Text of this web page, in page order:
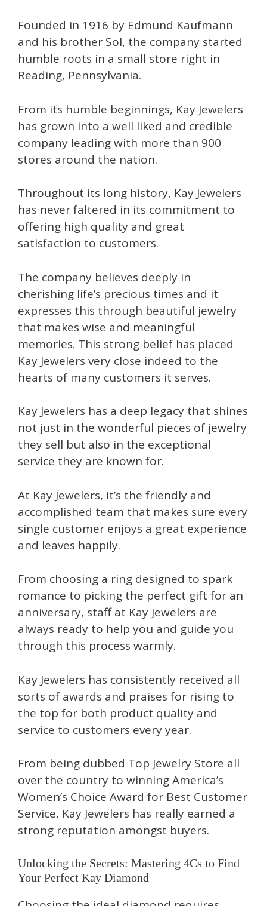
Founded in 1916 by Edmund Kaufmann
and his brother Sol, the company started
humble roots in a small store right in
Reading, Pennsylvania.
From its humble beginnings, Kay Jewelers
has grown into a well liked and credible
company leading with more than 900
stores around the nation.
Throughout its long history, Kay Jewelers
has never faltered in its commitment to
offering high quality and great
satisfaction to customers.
The company believes deeply in
cherishing life’s precious times and it
expresses this through beautiful jewelry
that makes wise and meaningful
memories. This strong belief has placed
Kay Jewelers very close indeed to the
hearts of many customers it serves.
Kay Jewelers has a deep legacy that shines
not just in the wonderful pieces of jewelry
they sell but also in the exceptional
service they are known for.
At Kay Jewelers, it’s the friendly and
accomplished team that makes sure every
single customer enjoys a great experience
and leaves happily.
From choosing a ring designed to spark
romance to picking the perfect gift for an
anniversary, staff at Kay Jewelers are
always ready to help you and guide you
through this process warmly.
Kay Jewelers has consistently received all
sorts of awards and praises for rising to
the top for both product quality and
service to customers every year.
From being dubbed Top Jewelry Store all
over the country to winning America’s
Women’s Choice Award for Best Customer
Service, Kay Jewelers has really earned a
strong reputation amongst buyers.
Unlocking the Secrets: Mastering 4Cs to Find
Your Perfect Kay Diamond